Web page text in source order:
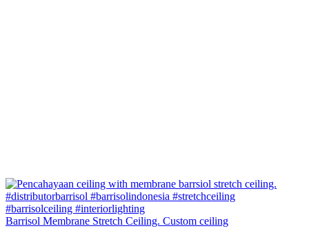
Barrisol Membrane Stretch Ceiling. Custom ceiling